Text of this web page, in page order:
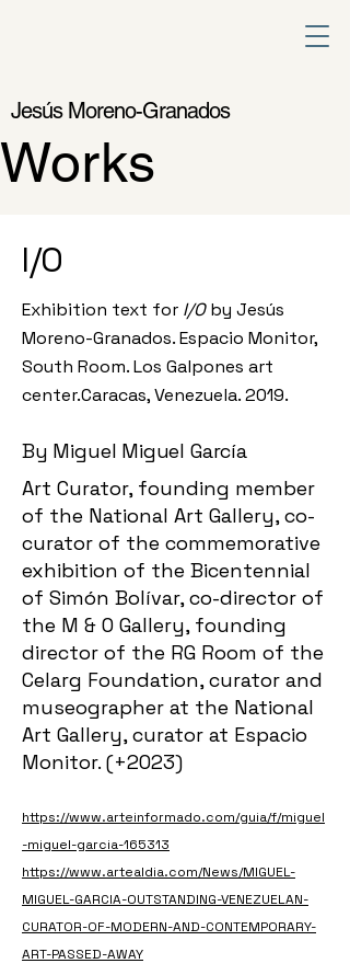
Jesús Moreno-Granados
Works
I/O
Exhibition text for I/Oby Jesús
Moreno-Granados. Espacio Monitor,
South Room. Los Galpones art
center.Caracas, Venezuela. 2019.
By Miguel Miguel García
Art Curator, founding member
of the National Art Gallery, co-
curator of the commemorative
exhibition of the Bicentennial
of Simón Bolívar, co-director of
the M & O Gallery, founding
director of the RG Room of the
Celarg Foundation, curator and
museographer at the National
Art Gallery, curator at Espacio
Monitor. (+2023)
https://www.arteinformado.com/guia/f/miguel
-miguel-garcia-165313
https://www.artealdia.com/News/MIGUEL-
MIGUEL-GARCIA-OUTSTANDING-VENEZUELAN-
CURATOR-OF-MODERN-AND-CONTEMPORARY-
ART-PASSED-AWAY